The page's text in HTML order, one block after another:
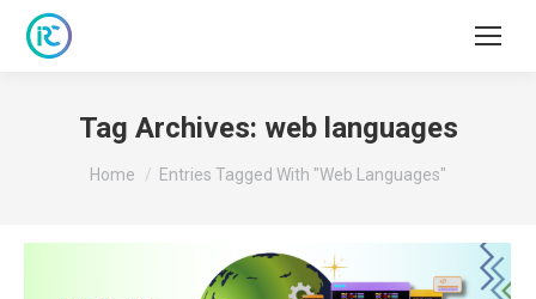
Tag Archives: web languages
You are here:
Home Entries Tagged With "web Languages"